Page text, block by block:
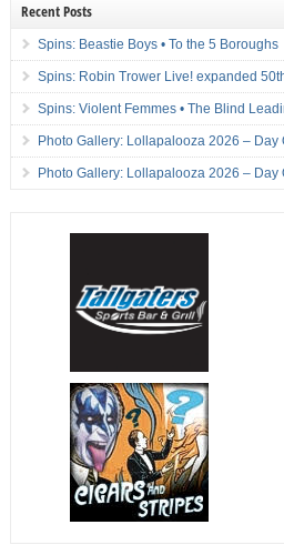
Recent Posts
Spins: Beastie Boys • To the 5 Boroughs
Spins: Robin Trower Live! expanded
Spins: Violent Femmes • The Blind
Photo Gallery: Lollapalooza 2026 – Day
Photo Gallery: Lollapalooza 2026 – Day